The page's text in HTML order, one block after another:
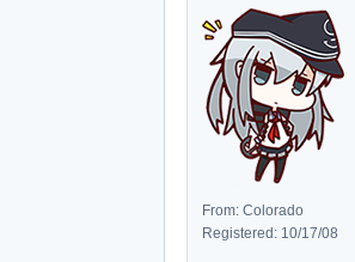
From: Colorado
Registered: 10/17/08